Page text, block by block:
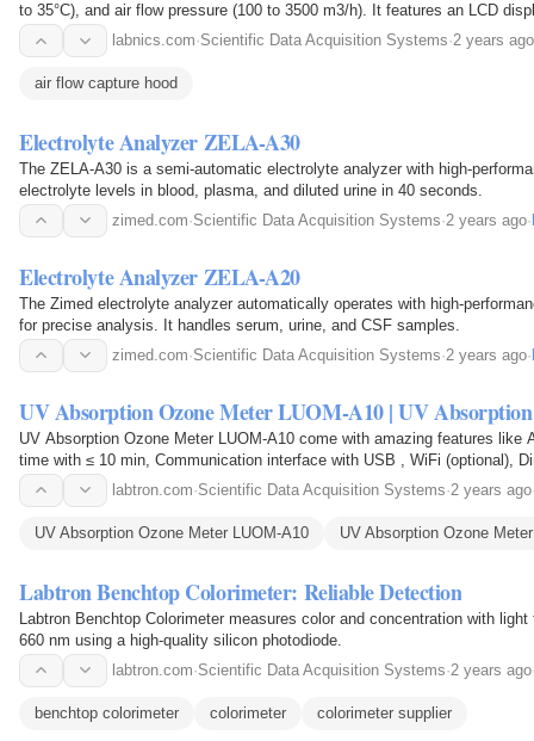
to 35°C), and air flow pressure (100 to 3500 m3/h). It features an LCD
extended life of 30 hr, ensuring…
labnics.com·Scientific Data Acquisition Systems·2 years ago
air flow capture hood
Electrolyte Analyzer ZELA-A30
The ZELA-A30 is a semi-automatic electrolyte analyzer with high-
electrolyte levels in blood, plasma, and diluted urine in 40 seconds.
zimed.com·Scientific Data Acquisition Systems·2 years ago·
Electrolyte Analyzer ZELA-A20
The Zimed electrolyte analyzer automatically operates with high-
for precise analysis. It handles serum, urine, and CSF samples.
zimed.com·Scientific Data Acquisition Systems·2 years ago·
UV Absorption Ozone Meter LUOM-A10 | UV
UV Absorption Ozone Meter LUOM-A10 come with amazing features like
time with ≤ 10 min, Communication interface with USB , WiFi (optional),
195 mm, Flow rate with 1 L/min, and many more. Buy…
labtron.com·Scientific Data Acquisition Systems·2 years ago
UV Absorption Ozone Meter LUOM-A10 UV Absorption Ozone Meter
Labtron Benchtop Colorimeter: Reliable Detection
Labtron Benchtop Colorimeter measures color and concentration with
660 nm using a high-quality silicon photodiode.
labtron.com·Scientific Data Acquisition Systems·2 years ago
benchtop colorimeter colorimeter colorimeter supplier